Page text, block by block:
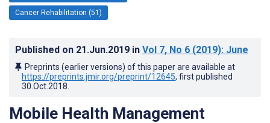
Cancer Rehabilitation (51)
Published on 21.Jun.2019 in Vol 7, No 6 (2019): June
Preprints (earlier versions) of this paper are available at
https://preprints.jmir.org/preprint/12645, first published
30.Oct.2018
Mobile Health Management